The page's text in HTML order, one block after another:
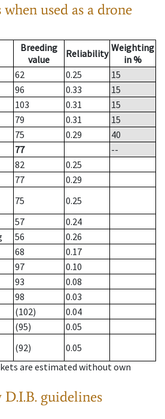
used as a drone
Breeding
value
Reliability Weighting
in %
62 0.25
15
96 0.33
15
103 0.31
15
79 0.31
15
75 0.29
40
77
--
82
0.25
77
0.29
75
0.25
57
0.24
56
0.26
68
0.17
97
0.10
93
0.08
98
0.03
(102)
0.04
(95)
0.05
(92)
0.05
are estimated without own
D.I.B. guidelines